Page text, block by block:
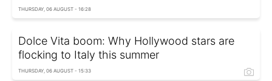
THURSDAY, 06 AUGUST - 16:28
Dolce Vita boom: Why Hollywood stars are
flocking to Italy this summer
THURSDAY, 06 AUGUST - 15:33